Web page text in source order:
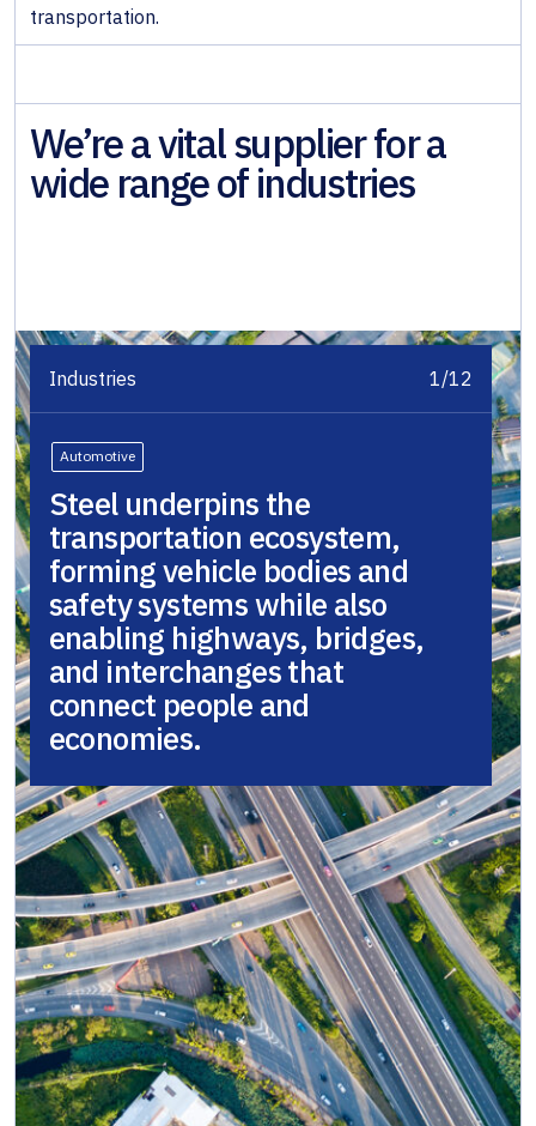
transportation.
We’re a vital supplier for a
wide range of industries
Industries 1/12
Automotive
Steel underpins the
transportation ecosystem,
forming vehicle bodies and
safety systems while also
enabling highways, bridges,
and interchanges that
connect people and
economies.